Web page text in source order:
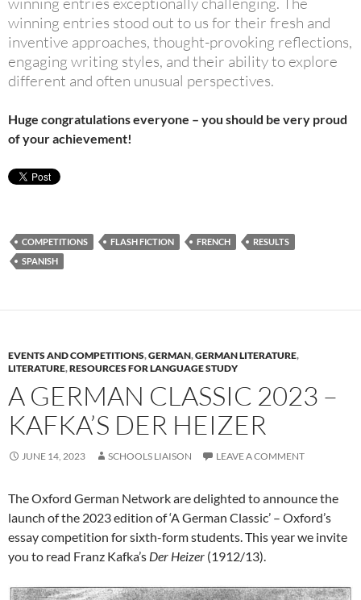
winning entries stood out to us for their fresh and
inventive approaches, thought-provoking reflections,
engaging writing styles, and their ability to explore
different and often unusual perspectives.
Huge congratulations everyone – you should be very proud
of your achievement!
COMPETITIONS FLASH FICTION FRENCH
RESULTS
SPANISH
EVENTS AND COMPETITIONS,GERMAN,GERMAN LITERATURE,
LITERATURE,RESOURCES FOR LANGUAGE STUDY
A GERMAN CLASSIC 2023 –
KAFKA’S DER HEIZER
JUNE 14, 2023 SCHOOLS LIAISON LEAVE A COMMENT
The Oxford German Network are delighted to announce the
launch of the 2023 edition of ‘A German Classic’ – Oxford’s
essay competition for sixth-form students. This year we invite
you to read Franz Kafka’s Der Heizer (1912/13).